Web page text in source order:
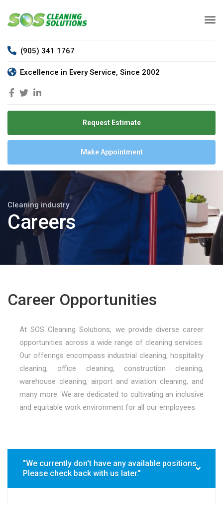
(905) 341 1767
Excellence in Every Service, Since 2002
Request Estimate
Make Appointment
Cleaning industry
Careers
Career Opportunities
At SOS Cleaning Solutions, we provide diverse career
opportunities across a wide range of cleaning services.
Our offerings encompass industrial cleaning, hospitality
cleaning, office cleaning, construction cleaning,
warehouse cleaning, airport and aviation cleaning, and
many more. We are dedicated to cultivating an inclusive
and equitable work environment for all our employees.
"We currently don't have any available positions.
Please check back with us later."